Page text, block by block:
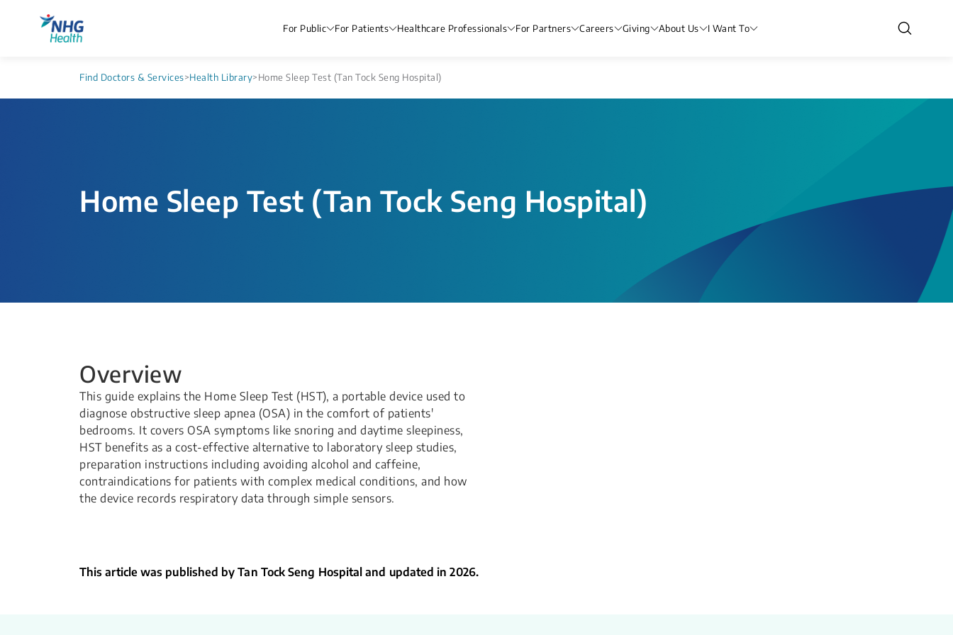
For Public For Patients Healthcare Professionals For Partners Careers Giving About Us I Want To
Find Doctors & Services>Health Library>Home Sleep Test (Tan Tock Seng Hospital)
Home Sleep Test (Tan Tock Seng Hospital)
Overview
This guide explains the Home Sleep Test (HST), a portable device used to
diagnose obstructive sleep apnea (OSA) in the comfort of patients'
bedrooms. It covers OSA symptoms like snoring and daytime sleepiness,
HST benefits as a cost-effective alternative to laboratory sleep studies,
preparation instructions including avoiding alcohol and caffeine,
contraindications for patients with complex medical conditions, and how
the device records respiratory data through simple sensors.
This article was published by Tan Tock Seng Hospital and updated in 2026.